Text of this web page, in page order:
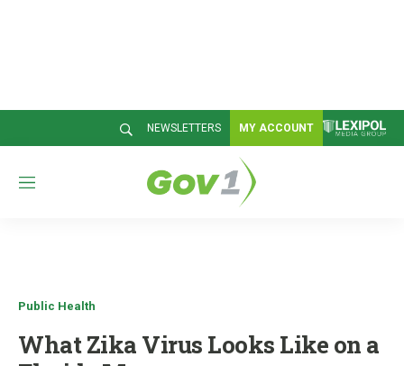
NEWSLETTERS MY ACCOUNT
M
Public Health
What Zika Virus Looks Like on a